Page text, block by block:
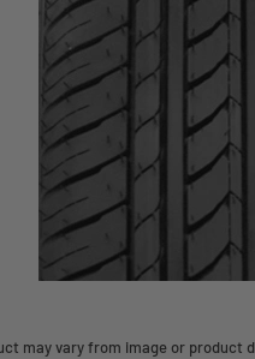
may vary from image or product